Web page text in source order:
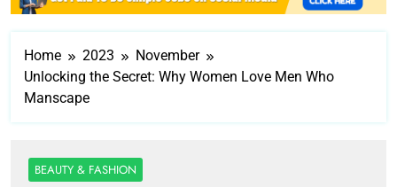
Home 2023
November
Unlocking the Secret: Why Women Love Men Who
Manscape
BEAUTY & FASHION